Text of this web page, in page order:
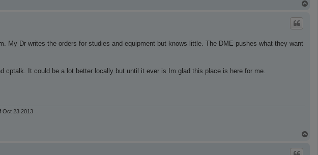
My Dr writes the orders for studies and equipment but knows little. The DME pushes what they want
cptalk. It could be a lot better locally but until it ever is Im glad this place is here for me.
Oct 23 2013